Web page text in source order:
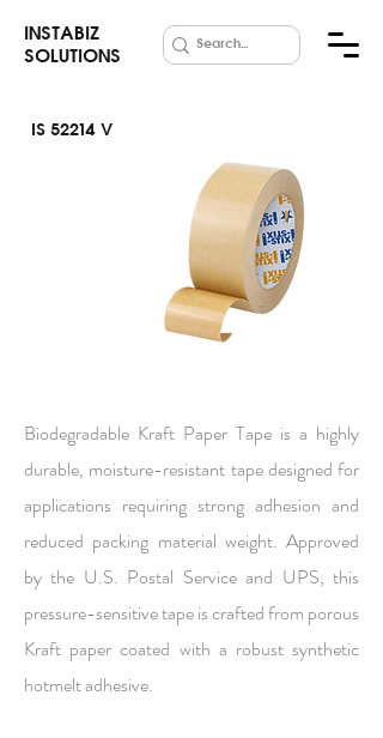
INSTABIZ
SOLUTIONS
IS 52214 V
Biodegradable Kraft Paper Tape is a highly
durable, moisture-resistant tape designed for
applications requiring strong adhesion and
reduced packing material weight. Approved
by the U.S. Postal Service and UPS, this
pressure-sensitive tape is crafted from porous
Kraft paper coated with a robust synthetic
hotmelt adhesive.